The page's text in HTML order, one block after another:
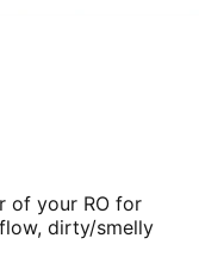
of your RO for
dirty/smelly